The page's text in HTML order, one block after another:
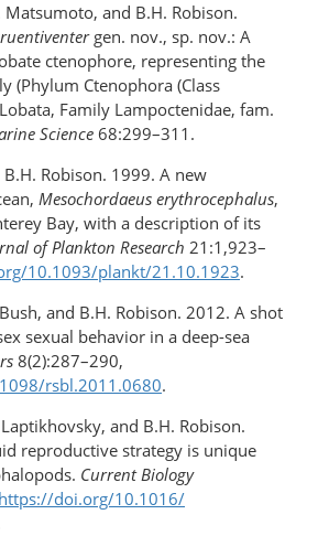
Matsumoto, and B.H. Robison.
gen. nov., sp. nov.: A
ctenophore, representing the
(Phylum Ctenophora (Class
Family Lampoctenidae, fam.
Science 68:299–311.
Robison. 1999. A new
Mesochordaeus erythrocephalus,
Bay, with a description of its
of Plankton Research 21:1,923–
10.1093/plankt/21.10.1923.
and B.H. Robison. 2012. A shot
sexual behavior in a deep-sea
8(2):287–290,
rsbl.2011.0680.
Laptikhovsky, and B.H. Robison.
reproductive strategy is unique
Current Biology
https://doi.org/10.1016/​